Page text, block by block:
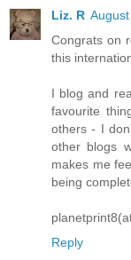
Liz. R
Congrats on
this
I blog and
favourite
others - I
other blogs
makes me
being
Reply